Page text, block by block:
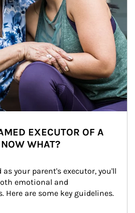
EXECUTOR OF A
WHAT?
as your parent's executor, you'll
emotional and
are some key guidelines.